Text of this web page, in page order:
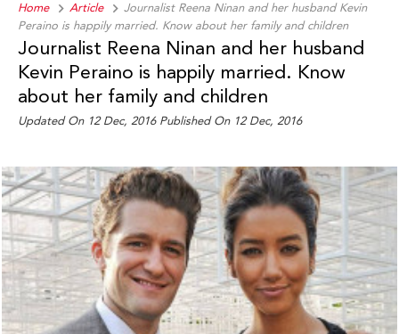
Home Article
Journalist Reena Ninan and her husband Kevin
Peraino is happily married. Know about her family and children
Journalist Reena Ninan and her husband
Kevin Peraino is happily married. Know
about her family and children
Updated On 12 Dec, 2016 Published On 12 Dec, 2016